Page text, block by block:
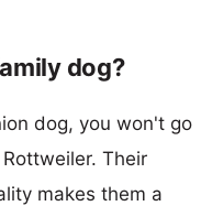
dog?
dog, you won't go
Their
makes them a